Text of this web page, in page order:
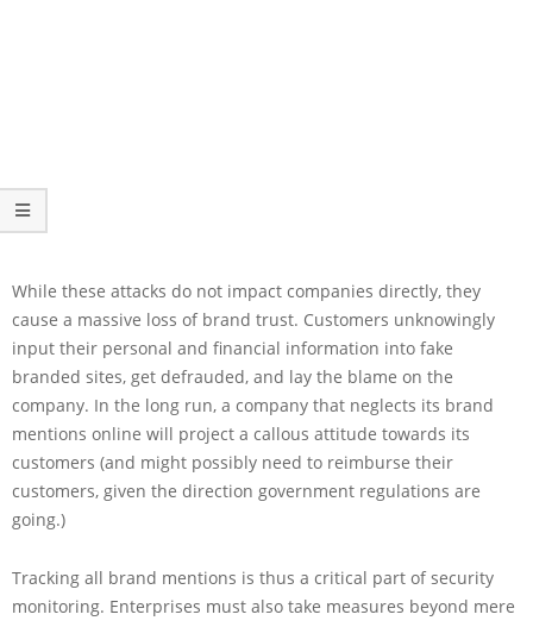
While these attacks do not impact companies directly, they
cause a massive loss of brand trust. Customers unknowingly
input their personal and financial information into fake
branded sites, get defrauded, and lay the blame on the
company. In the long run, a company that neglects its brand
mentions online will project a callous attitude towards its
customers (and might possibly need to reimburse their
customers, given the direction government regulations are
going.)
Tracking all brand mentions is thus a critical part of security
monitoring. Enterprises must also take measures beyond mere